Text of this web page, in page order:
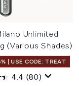
Unlimited
(Various Shades)
| USE CODE: TREAT
4.4 (80)